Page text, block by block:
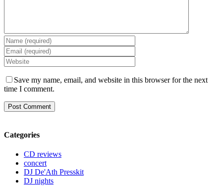
Save my name, email, and website in this browser for the next
time I comment.
Categories
CD reviews
concert
DJ De'Ath Presskit
DJ nights